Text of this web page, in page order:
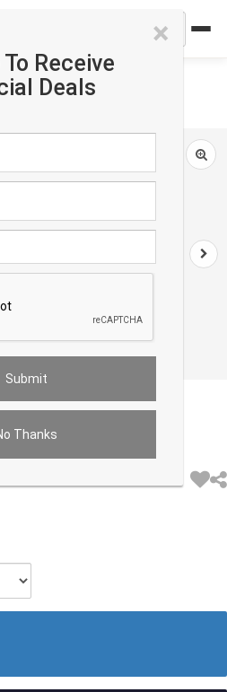
×
Receive
Deals
Thanks
Hand Knotted Serapi Design 8'11'' X 12'
Serapi Design 8'11''